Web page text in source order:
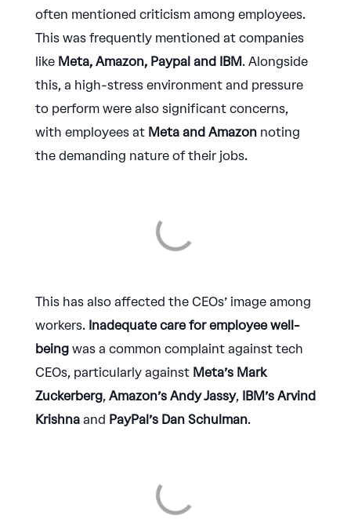
often mentioned criticism among employees.
This was frequently mentioned at companies
like Meta, Amazon, Paypal and IBM. Alongside
this, a high-stress environment and pressure
to perform were also significant concerns,
with employees at Meta and Amazonnoting
the demanding nature of their jobs.
This has also affected the CEOs’ image among
workers. Inadequate care for employee well-
beingwas a common complaint against tech
CEOs, particularly against Meta’s Mark
Zuckerberg, Amazon’s Andy Jassy, IBM’s Arvind
Krishnaand PayPal’s Dan Schulman.